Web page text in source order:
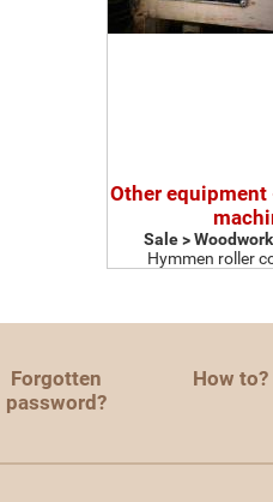
Other
Sale >
Hymmen roller
Forgotten
password?
How to?